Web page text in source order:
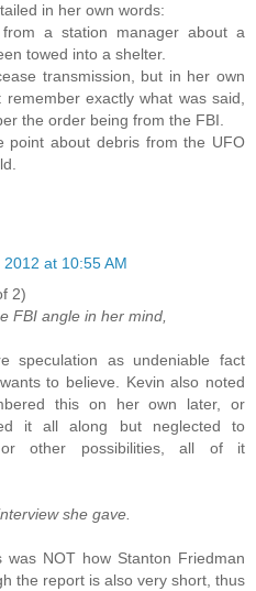
in her own words:
a station manager about a
towed into a shelter.
transmission, but in her own
exactly what was said,
the order being from the FBI.
point about debris from the UFO
at 10:55 AM
2)
FBI angle in her mind,
speculation as undeniable fact
to believe. Kevin also noted
this on her own later, or
it all along but neglected to
other possibilities, all of it
she gave.
NOT how Stanton Friedman
the report is also very short, thus